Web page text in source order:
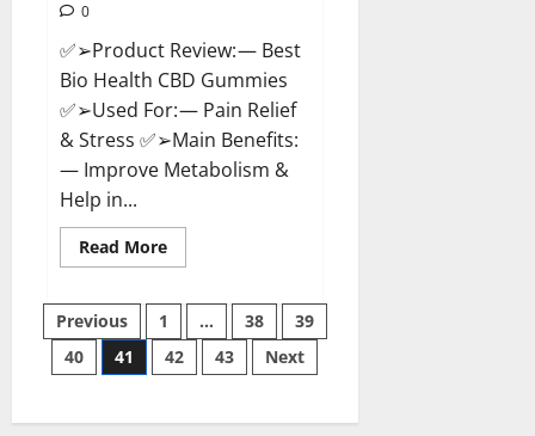
0
✅➢Product Review: — Best
Bio Health CBD Gummies
✅➢Used For: — Pain Relief
& Stress ✅➢Main Benefits:
— Improve Metabolism &
Help in...
Read MoreRead
more
Bio
Health
CBD
Gummies
[Updated
How
Posts
pagination
Previous 1 … 38
39
40
41 42 43 Next